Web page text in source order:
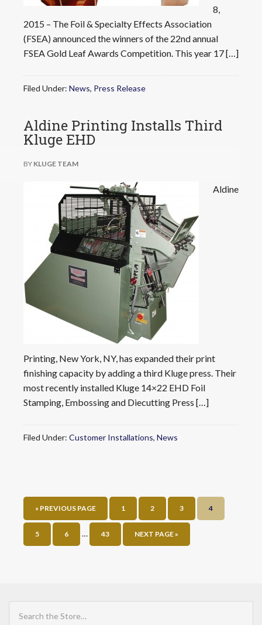
8,
2015 – The Foil & Specialty Effects Association
(FSEA) announced the winners of the 22nd annual
FSEA Gold Leaf Awards Competition. This year 17 […]
Filed Under: News, Press Release
Aldine Printing Installs Third
Kluge EHD
BY KLUGE TEAM
Aldine
Printing, New York, NY, has expanded their print
finishing capacity by adding a third Kluge press. Their
most recently installed Kluge 14×22 EHD Foil
Stamping, Embossing and Diecutting Press […]
Filed Under: Customer Installations, News
« PREVIOUS PAGE 1 2 3 4
5 6 … 43 NEXT PAGE »
the